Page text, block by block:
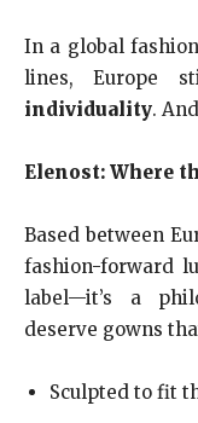
In a global
lines, Europe
individuality.
Elenost: Where
Based between
fashion-forward
label—it’s a
deserve gowns
Sculpted to fit